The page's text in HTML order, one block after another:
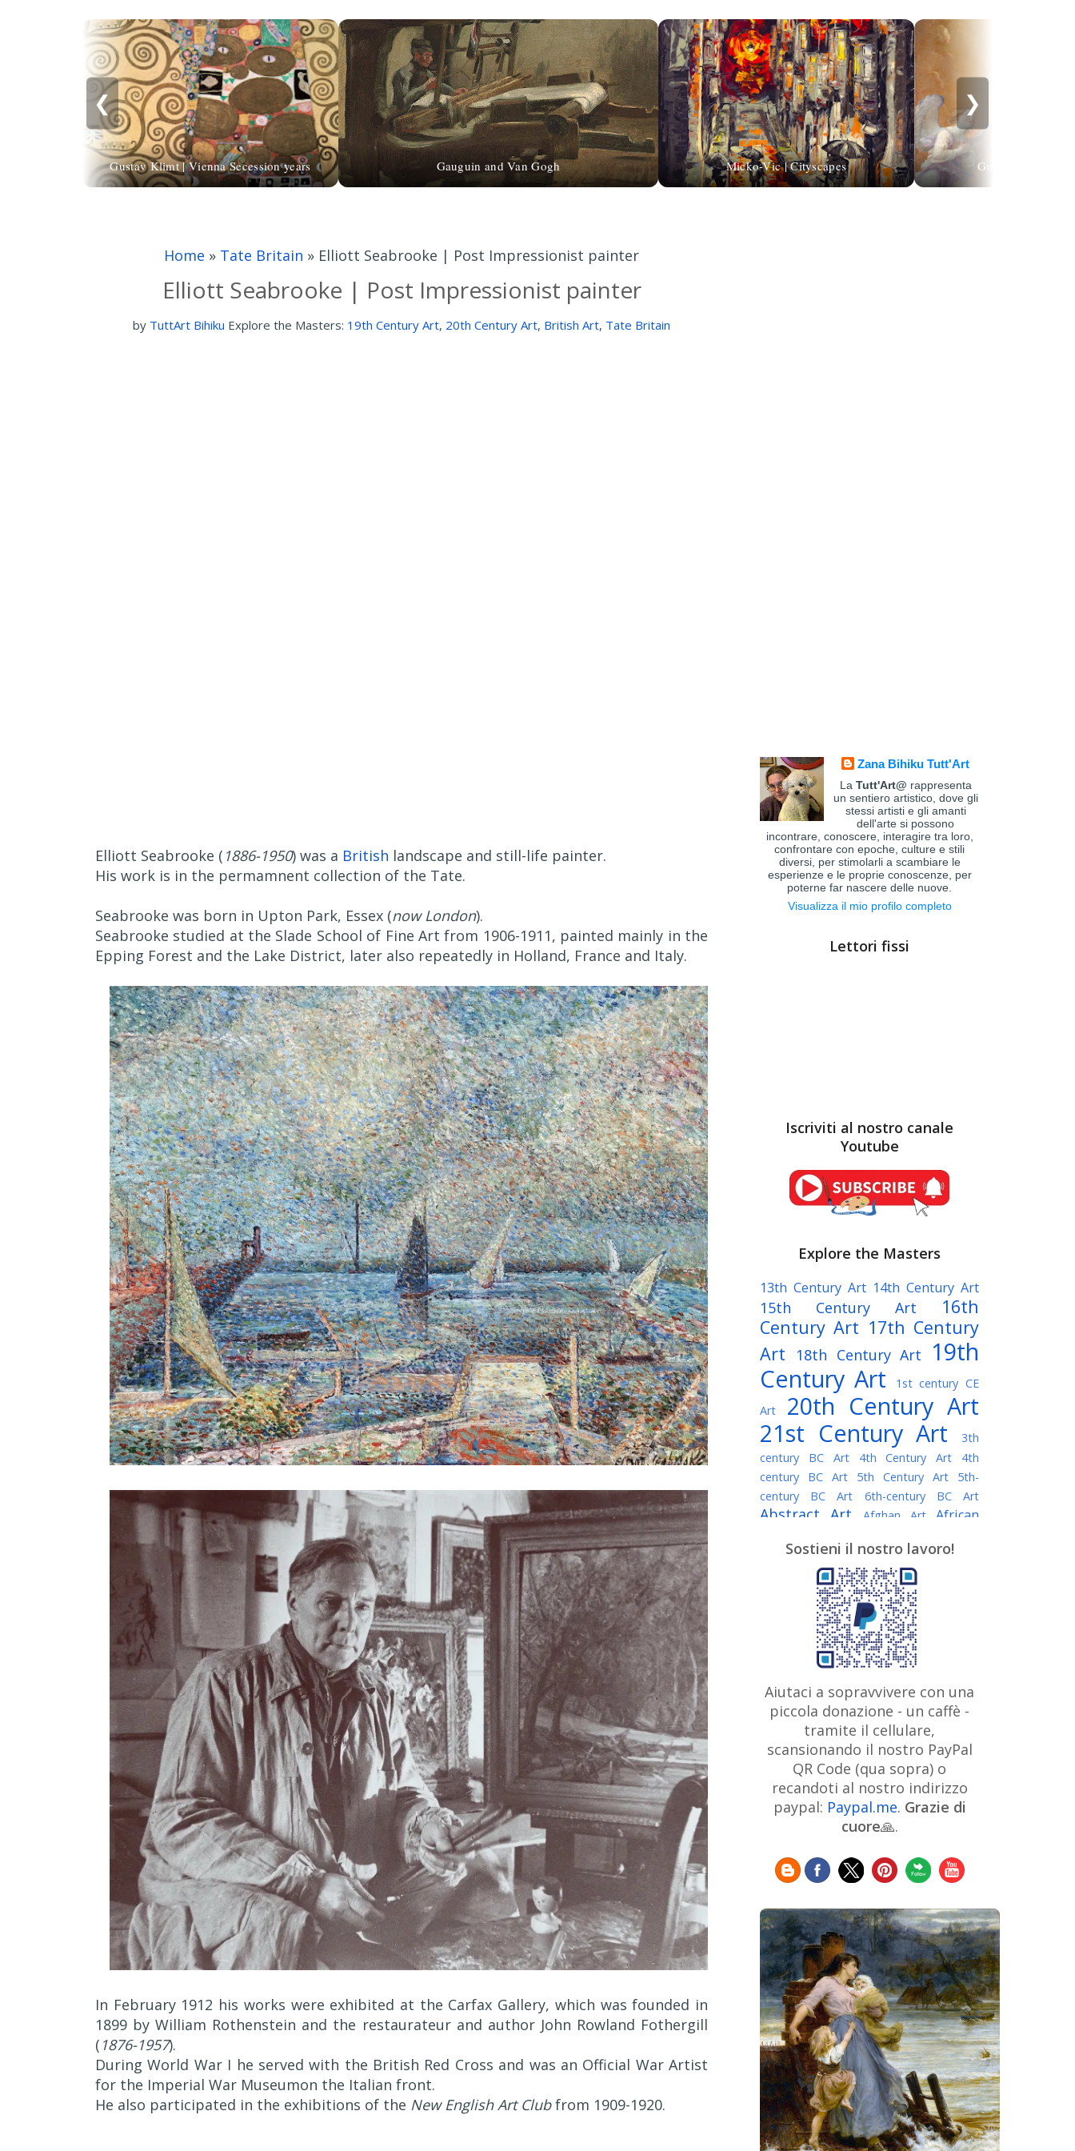
❮
Gustav Klimt | Vienna Secession years Gauguin and Van Gogh Micko-Vic | Cityscapes Guido Reni
❯
Home » Tate Britain » Elliott Seabrooke | Post Impressionist painter
Elliott Seabrooke | Post Impressionist painter
by TuttArt Bihiku Explore the Masters: 19th Century Art, 20th Century Art, British Art, Tate Britain
Elliott Seabrooke ( 1886-1950) was a British landscape and still-life painter.
His work is in the permamnent collection of the Tate.
Seabrooke was born in Upton Park, Essex (now London).
Seabrooke studied at the Slade School of Fine Art from 1906-1911, painted mainly in the
Epping Forest and the Lake District, later also repeatedly in Holland, France and Italy.
In February 1912 his works were exhibited at the Carfax Gallery, which was founded in
1899 by William Rothenstein and the restaurateur and author John Rowland Fothergill
( 1876-1957).
During World War I he served with the British Red Cross and was an Official War Artist
for the Imperial War Museumon the Italian front.
He also participated in the exhibitions of the New English Art Clubfrom 1909-1920.
Zana Bihiku Tutt'Art
La Tutt'Art@ rappresenta
un sentiero artistico, dove gli
stessi artisti e gli amanti
dell'arte si possono
incontrare, conoscere, interagire tra loro,
confrontare con epoche, culture e stili
diversi, per stimolarli a scambiare le
esperienze e le proprie conoscenze, per
poterne far nascere delle nuove.
Visualizza il mio profilo completo
Lettori fissi
Iscriviti al nostro canale
Youtube
Explore the Masters
13th Century Art 14th Century Art
15th Century Art
16th
Century Art 17th Century
Art
18th Century Art
19th
Century Art
1st century CE
Art
20th Century Art
21st Century Art
3th
century BC Art
4th Century Art
4th
century BC Art
5th Century Art
5th-
century BC Art
6th-century BC Art
Abstract Art Afghan Art
African
Algerian painter American Art
Argentine Art Armenian painter
Art history Art Institute of Chicago
Art Quotes - Literature
Australian Art Austrian Art
Austro-Hungarian Art Awarded
Artist
Baroque Art
Belarusian
Art Belgian Art Bohemian Art Bolivian
Bosnian Art Brazilian Art British
Art British Museum Brooklyn Museum
Bulgarian Art Burmese Art Canadian
Art
Caravaggio
Chilean Art
Chinese Art Christie's
Claude
Cleveland Museum of Art
ArtCzech ArtistDanish Art Digital
Art Dutch Art Édouard Manet
Expressionism Fauve Art Filipino
Art
Finnish Art Flemish Art
French Art Frick Collection Galleria
Borghese GAM Milano GAM Torino
Genre painter Georgian Art
German Art Getty Museum Greek
Art Guatemalan Artist Henri Matisse
Hermitage Museum Hungarian Art
Impressionism Art
Indian
Art Indonesian art Iranian Art Irish
Art
Israeli Art Italian Art
Japanese Art
Jewish Art
Sostieni il nostro lavoro!
Aiutaci a sopravvivere con una
piccola donazione - un caffè -
tramite il cellulare,
scansionando il nostro PayPal
QR Code (qua sopra) o
recandoti al nostro indirizzo
paypal: Paypal.me. Grazie di
cuore🙏.